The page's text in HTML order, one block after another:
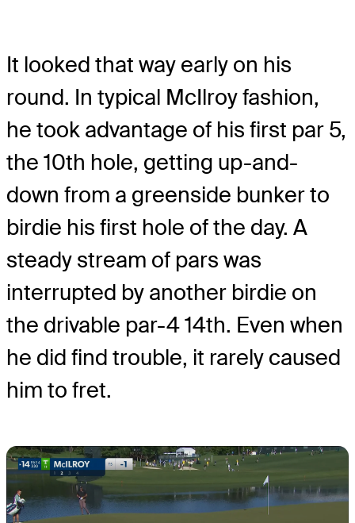
It looked that way early on his
round. In typical McIlroy fashion,
he took advantage of his first par 5,
the 10th hole, getting up-and-
down from a greenside bunker to
birdie his first hole of the day. A
steady stream of pars was
interrupted by another birdie on
the drivable par-4 14th. Even when
he did find trouble, it rarely caused
him to fret.